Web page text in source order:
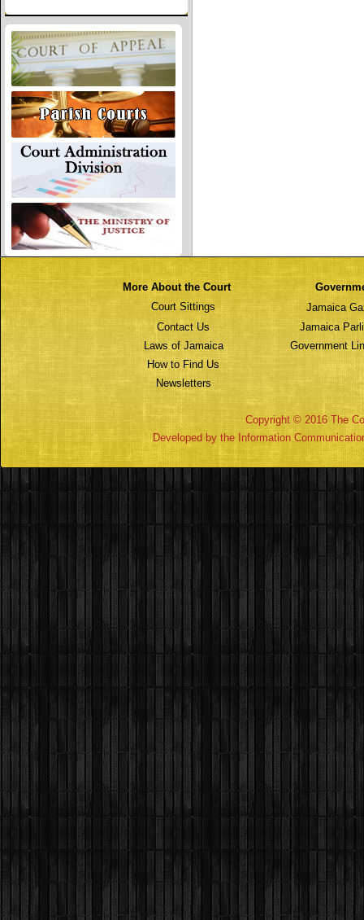
More About the Court
Court Sittings
Jamaica
Contact Us
Jamaica
Laws of Jamaica
Government
How to Find Us
Newsletters
Copyright © 2016 The
Developed by the Information